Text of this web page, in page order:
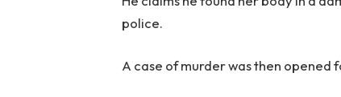
police.
A case of murder was then opened